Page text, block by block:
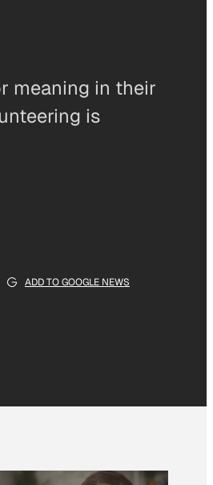
meaning in their
is
ADD TO GOOGLE NEWS